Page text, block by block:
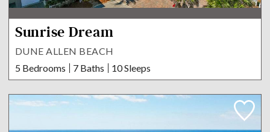
Sunrise Dream
DUNE ALLEN BEACH
5 Bedrooms
7 Baths 10 Sleeps